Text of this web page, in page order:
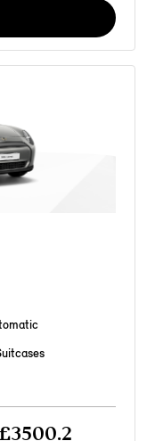
£3500.2